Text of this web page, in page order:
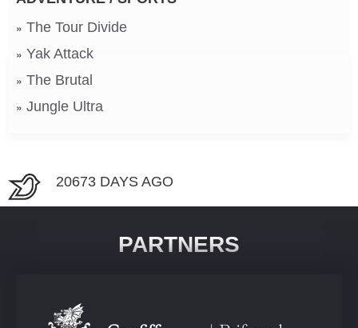
The Tour Divide
Yak Attack
The Brutal
Jungle Ultra
20673 DAYS AGO
PARTNERS